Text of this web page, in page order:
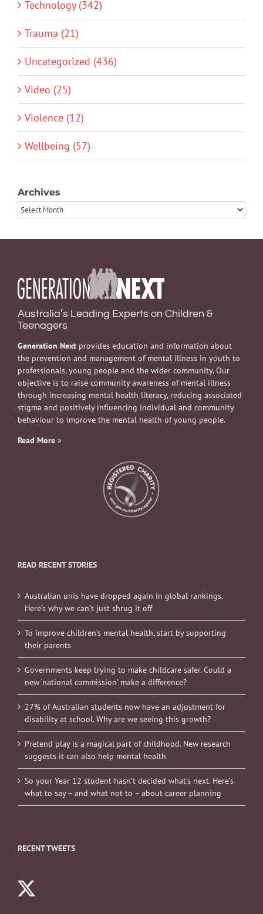
Technology (342)
Trauma (21)
Uncategorized (436)
Video (25)
Violence (12)
Wellbeing (57)
Archives
Archives
Australia’s Leading Experts on Children &
Teenagers
Generation Next provides education and information about
the prevention and management of mental illness in youth to
professionals, young people and the wider community. Our
objective is to raise community awareness of mental illness
through increasing mental health literacy, reducing associated
stigma and positively influencing individual and community
behaviour to improve the mental health of young people.
Read More »
READ RECENT STORIES
Australian unis have dropped again in global rankings.
Here’s why we can’t just shrug it off
To improve children’s mental health, start by supporting
their parents
Governments keep trying to make childcare safer. Could a
new ‘national commission’ make a difference?
27% of Australian students now have an adjustment for
disability at school. Why are we seeing this growth?
Pretend play is a magical part of childhood. New research
suggests it can also help mental health
So your Year 12 student hasn’t decided what’s next. Here’s
what to say – and what not to – about career planning
RECENT TWEETS